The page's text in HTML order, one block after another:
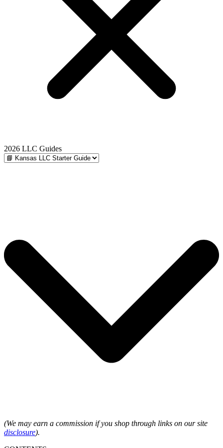
2026 LLC Guides
(We may earn a commission if you shop through links on our site
disclosure).